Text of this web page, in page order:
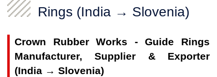
Rings (India → Slovenia)
Crown Rubber Works - Guide Rings
Manufacturer, Supplier & Exporter
(India → Slovenia)